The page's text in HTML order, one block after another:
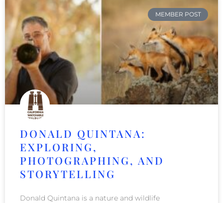
MEMBER POST
DONALD QUINTANA:
EXPLORING,
PHOTOGRAPHING, AND
STORYTELLING
Donald Quintana is a nature and wildlife